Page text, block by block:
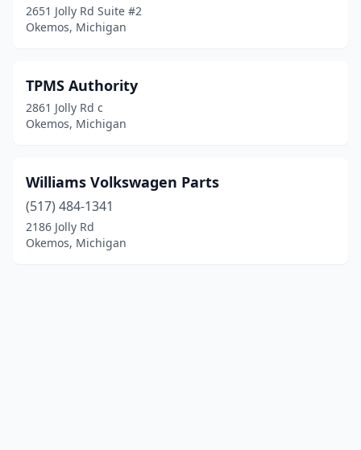
2651 Jolly Rd Suite #2
Okemos, Michigan
TPMS Authority
2861 Jolly Rd c
Okemos, Michigan
Williams Volkswagen Parts
(517) 484-1341
2186 Jolly Rd
Okemos, Michigan